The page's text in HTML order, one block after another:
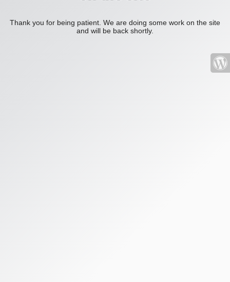
Thank you for being patient. We are doing some work on the site
and will be back shortly.